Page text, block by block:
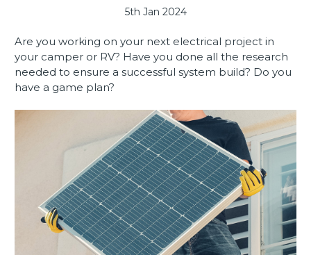
5th Jan 2024
Are you working on your next electrical project in
your camper or RV? Have you done all the research
needed to ensure a successful system build? Do you
have a game plan?